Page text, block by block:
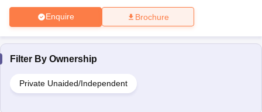
Enquire Brochure
Filter By Ownership
Private Unaided/Independent